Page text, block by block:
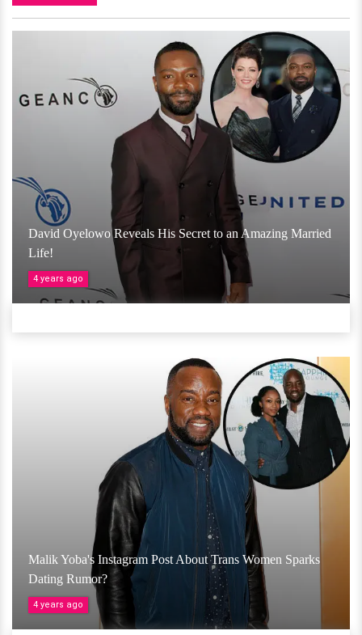
David Oyelowo Reveals His Secret to an Amazing Married
Life!
4 years ago
Malik Yoba's Instagram Post About Trans Women Sparks
Dating Rumor?
4 years ago